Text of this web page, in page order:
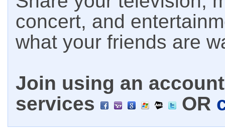
concert, and
what your friends are
Join using an
services
OR